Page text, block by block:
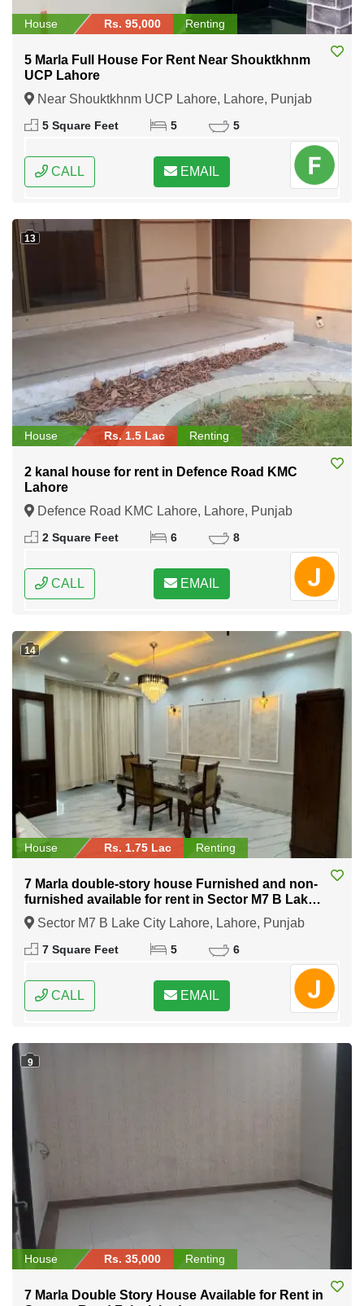
House Rs. 95,000 Renting
5 Marla Full House For Rent Near Shouktkhnm
UCP Lahore
Near Shouktkhnm UCP Lahore, Lahore, Punjab
5 Square Feet 5 5
CALL EMAIL
13
House Rs. 1.5 Lac Renting
2 kanal house for rent in Defence Road KMC
Lahore
Defence Road KMC Lahore, Lahore, Punjab
2 Square Feet 6 8
CALL EMAIL
14
House Rs. 1.75 Lac Renting
7 Marla double-story house Furnished and non-
furnished available for rent in Sector M7 B Lake
City Lahore
Sector M7 B Lake City Lahore, Lahore, Punjab
7 Square Feet 5 6
CALL EMAIL
9
House Rs. 35,000 Renting
7 Marla Double Story House Available for Rent in